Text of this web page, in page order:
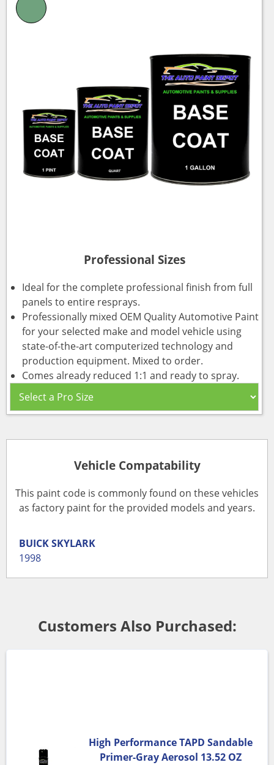
Professional Sizes
Ideal for the complete professional finish from full
panels to entire resprays.
Professionally mixed OEM Quality Automotive Paint
for your selected make and model vehicle using
state-of-the-art computerized technology and
production equipment. Mixed to order.
Comes already reduced 1:1 and ready to spray.
Vehicle Compatability
This paint code is commonly found on these vehicles
as factory paint for the provided models and years.
BUICKSKYLARK
1998
Customers Also Purchased:
High Performance TAPD Sandable
Primer-Gray Aerosol 13.52 OZ